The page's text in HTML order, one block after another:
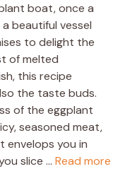
boat, once a
beautiful vessel
to delight the
of melted
this recipe
the taste buds.
of the eggplant
seasoned meat,
envelops you in
slice … Read more